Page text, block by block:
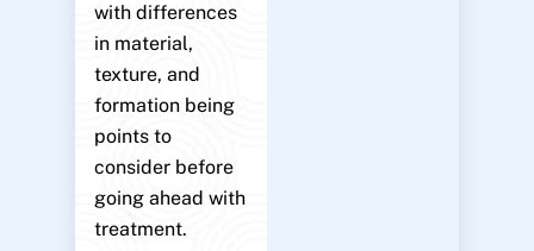
with differences
in material,
texture, and
formation being
points to
consider before
going ahead with
treatment.